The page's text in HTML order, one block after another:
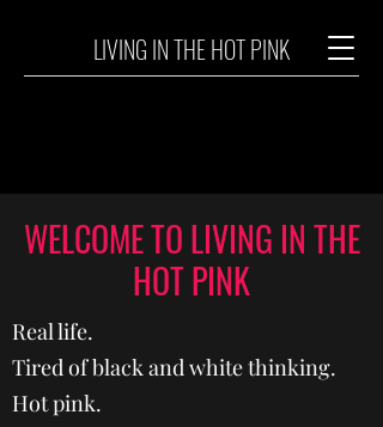
LIVING IN THE HOT PINK
WELCOME TO LIVING IN THE
HOT PINK
Real life.
Tired of black and white thinking.
Hot pink.